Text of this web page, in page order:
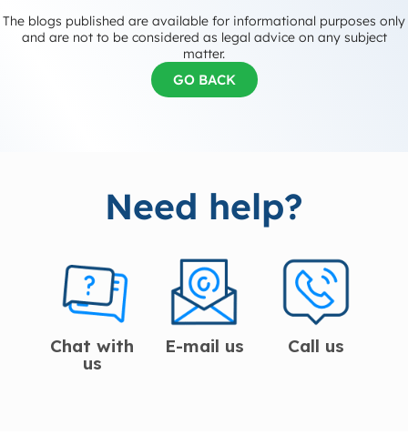
The blogs published are available for informational purposes only
and are not to be considered as legal advice on any subject
matter.
GO BACK
Need help?
Chat with
us
E-mail us Call us